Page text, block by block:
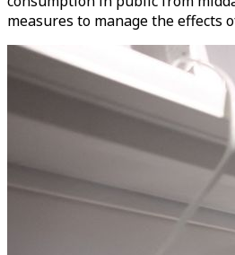
measures to manage the effects